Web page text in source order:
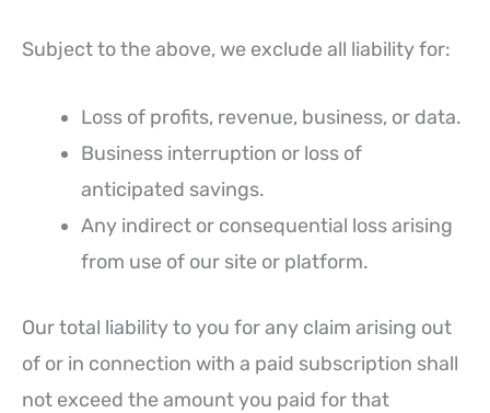
Subject to the above, we exclude all liability for:
Loss of profits, revenue, business, or data.
Business interruption or loss of
anticipated savings.
Any indirect or consequential loss arising
from use of our site or platform.
Our total liability to you for any claim arising out
of or in connection with a paid subscription shall
not exceed the amount you paid for that